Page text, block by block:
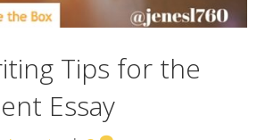
Tips for the
Essay